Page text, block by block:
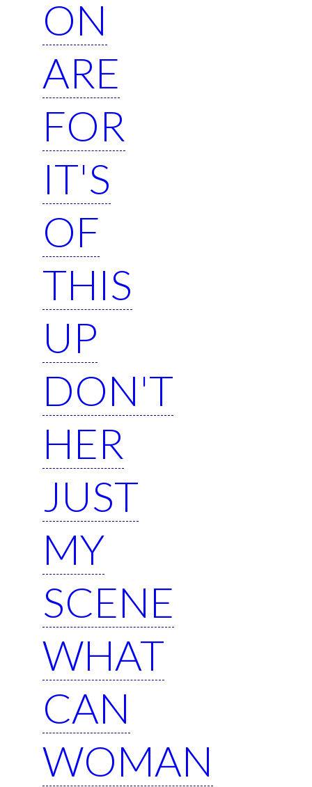
ON
ARE
FOR
IT'S
OF
THIS
UP
DON'T
HER
JUST
MY
SCENE
WHAT
CAN
WOMAN